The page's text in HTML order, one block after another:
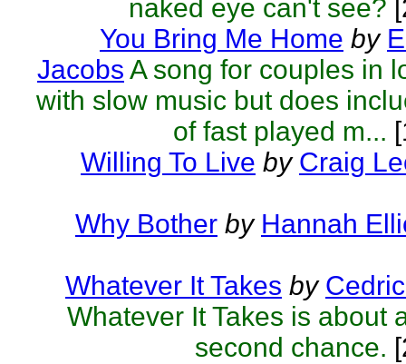
naked eye can't see?
You Bring Me Home by
Jacobs A song for couples in
with slow music but does
of fast played m...
Willing To Live by Craig
Why Bother by Hannah
Whatever It Takes by
Whatever It Takes is about
second chance.